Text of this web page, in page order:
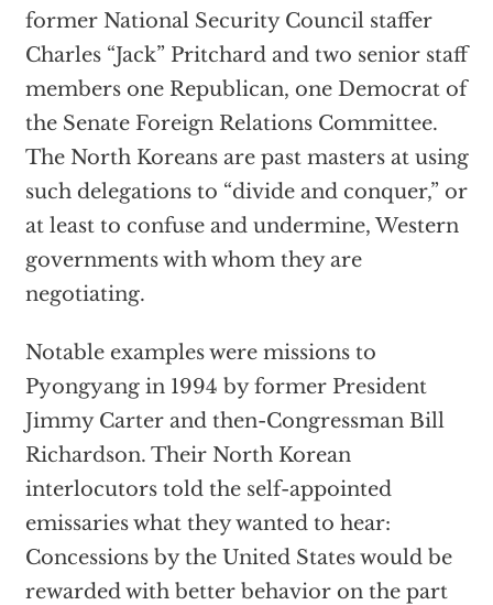
former National Security Council staffer
Charles “Jack” Pritchard and two senior staff
members one Republican, one Democrat of
the Senate Foreign Relations Committee.
The North Koreans are past masters at using
such delegations to “divide and conquer,” or
at least to confuse and undermine, Western
governments with whom they are
negotiating.
Notable examples were missions to
Pyongyang in 1994 by former President
Jimmy Carter and then-Congressman Bill
Richardson. Their North Korean
interlocutors told the self-appointed
emissaries what they wanted to hear:
Concessions by the United States would be
rewarded with better behavior on the part